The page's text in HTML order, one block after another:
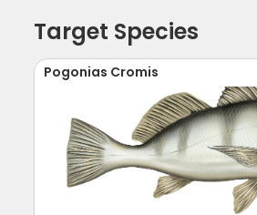
Target Species
Pogonias Cromis